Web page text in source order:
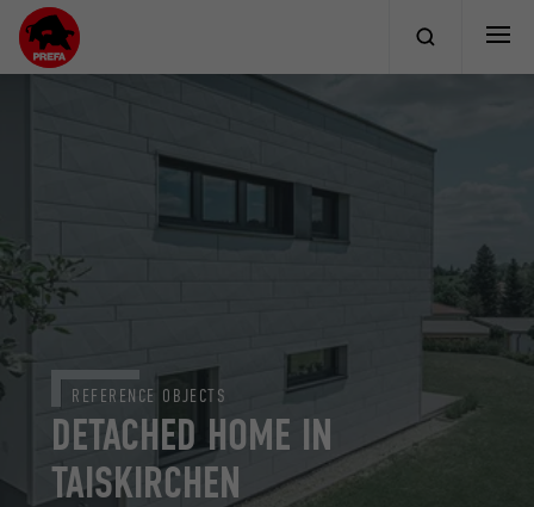
DETACHED HOME IN
TAISKIRCHEN
REFERENCE OBJECTS